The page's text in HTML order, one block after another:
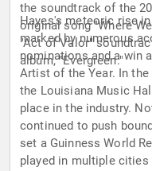
the soundtrack of the
original song "Where
"Act of Valor"
album, "Evergreen."
Hayes's meteoric rise
marked by numerous
nominations and a win
Artist of the Year. In
the Louisiana Music
place in the industry.
continued to push
set a Guinness World
played in multiple